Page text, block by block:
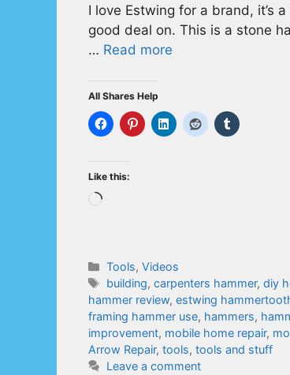
I love Estwing for a brand, it’s
good deal on. This is a stone
… Read more
All Shares Help
Like this:
Loading…
Categories
Tools,Videos
Tags
building,carpenters hammer,diy
hammer review, estwing
framing hammer use, hammers,
improvement, mobile home repair,
Arrow Repair, tools, tools and stuff
Leave a comment